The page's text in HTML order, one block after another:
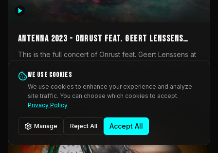
AntennA 2023 - Onrust feat. Geert Lenssens
(full concert)
This is the full concert of Onrust feat. Geert Lenssens at
Onrust (Wendy Mulder, Kortrijk, Belgium) en Impulse
Deviation (Geert Lenssens, Zottegem, Belgium). Onrust
brings you tantric techno for the restless. AntennA
invited us for their 2023 edition of a festival full
Music Scene. We were asked for 2021, but that edition
was postponed twice due to Covid-19. AntennA focuses
_Other
We use cookies
We use cookies to enhance your experience and analyze
site traffic. You can choose which cookies to accept.
Privacy Policy
Manage Reject All Accept All